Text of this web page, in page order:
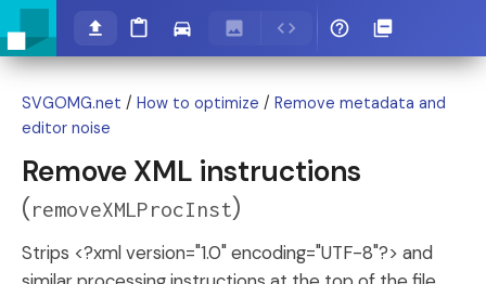
SVGOMG.net / How to optimize / Remove metadata and
editor noise
Remove XML instructions
(removeXMLProcInst)
Strips <?xml version="1.0" encoding="UTF-8"?> and